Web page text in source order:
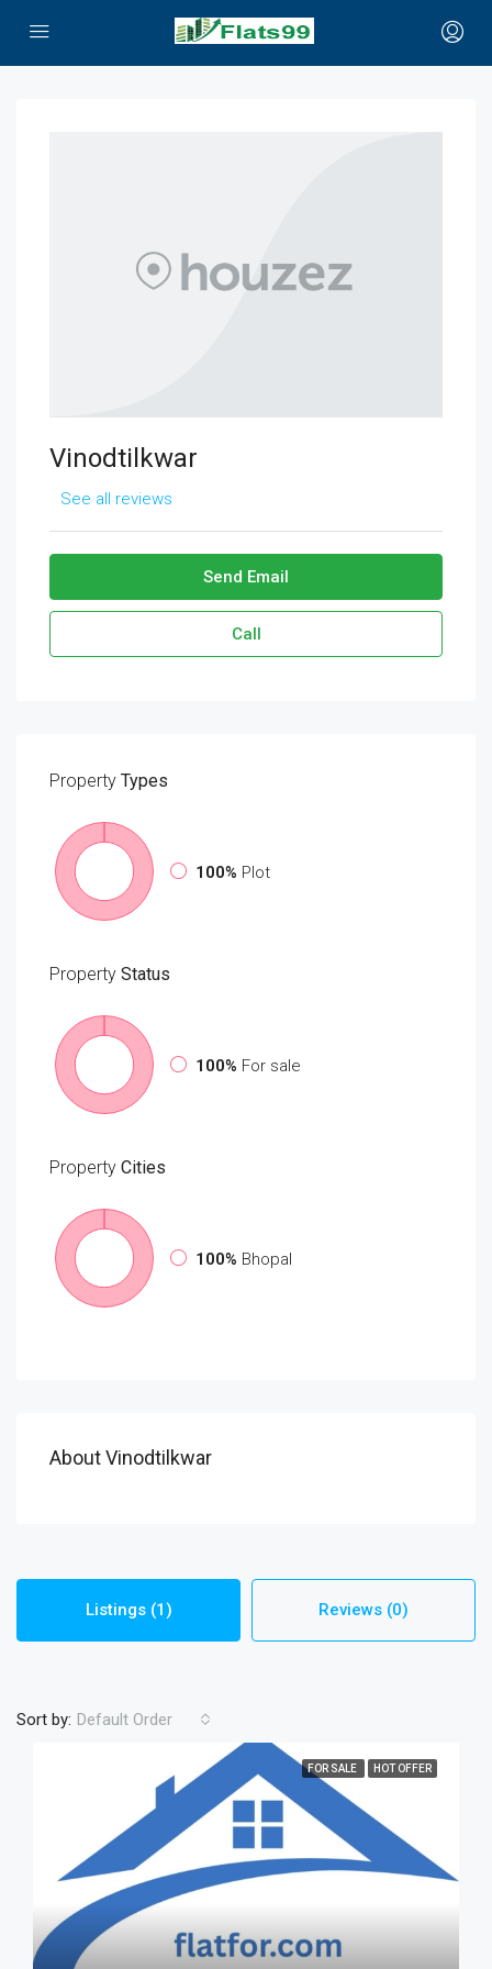
Vinodtilkwar
See all reviews
Send Email
Call
Property Types
100% Plot
Property Status
100% For sale
Property Cities
100% Bhopal
About Vinodtilkwar
Listings (1) Reviews (0)
Sort by: Default Order
FOR SALE HOT OFFER